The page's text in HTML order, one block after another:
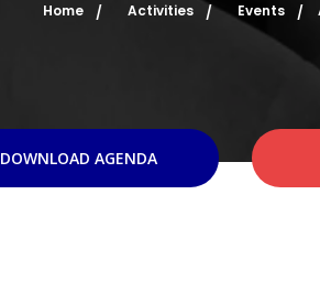
Home Activities Events
DOWNLOAD AGENDA